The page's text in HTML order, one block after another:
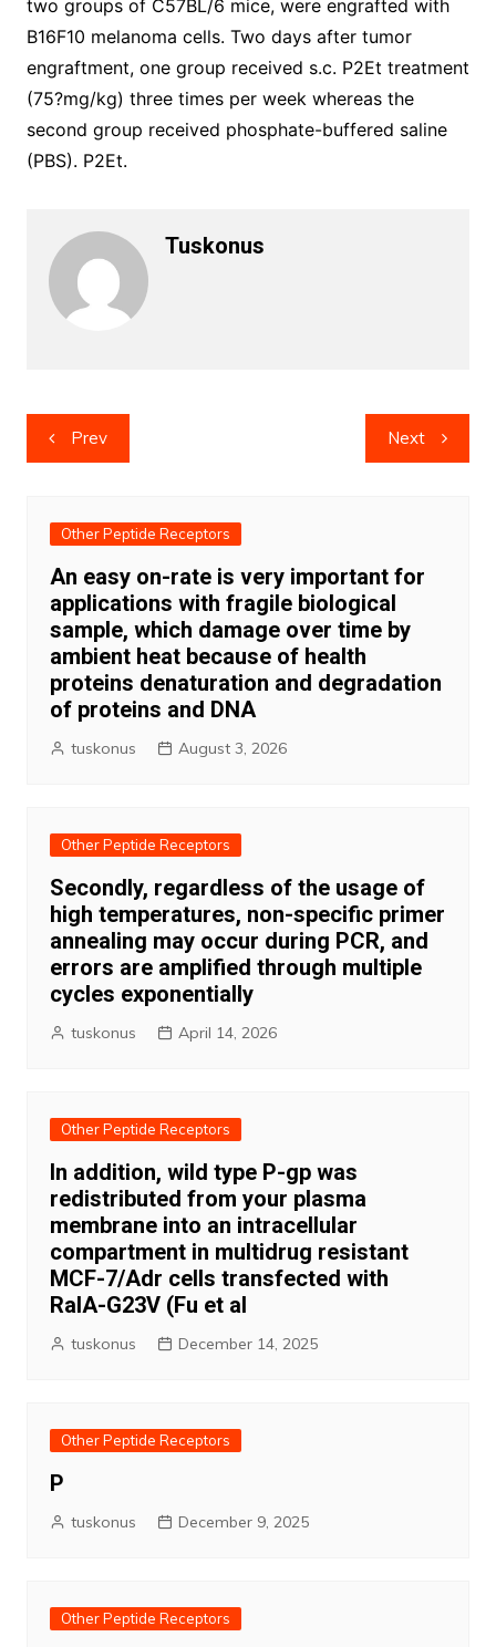
two groups of C57BL/6 mice, were engrafted with
B16F10 melanoma cells. Two days after tumor
engraftment, one group received s.c. P2Et treatment
(75?mg/kg) three times per week whereas the
second group received phosphate-buffered saline
(PBS). P2Et.
Tuskonus
Post
navigation
Prev Next
Other Peptide Receptors
An easy on-rate is very important for
applications with fragile biological
sample, which damage over time by
ambient heat because of health
proteins denaturation and degradation
of proteins and DNA
tuskonus August 3, 2026
Other Peptide Receptors
Secondly, regardless of the usage of
high temperatures, non-specific primer
annealing may occur during PCR, and
errors are amplified through multiple
cycles exponentially
tuskonus April 14, 2026
Other Peptide Receptors
In addition, wild type P-gp was
redistributed from your plasma
membrane into an intracellular
compartment in multidrug resistant
MCF-7/Adr cells transfected with
RalA-G23V (Fu et al
tuskonus December 14, 2025
Other Peptide Receptors
P
tuskonus December 9, 2025
Other Peptide Receptors